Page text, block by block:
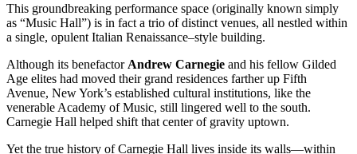
This groundbreaking performance space (originally known simply
as “Music Hall”) is in fact a trio of distinct venues, all nestled within
a single, opulent Italian Renaissance–style building.
Although its benefactor Andrew Carnegie and his fellow Gilded
Age elites had moved their grand residences farther up Fifth
Avenue, New York’s established cultural institutions, like the
venerable Academy of Music, still lingered well to the south.
Carnegie Hall helped shift that center of gravity uptown.
Yet the true history of Carnegie Hall lives inside its walls—within